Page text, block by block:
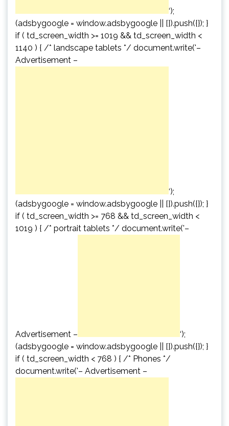
‘);
(adsbygoogle = window.adsbygoogle || []).push({}); }
if ( td_screen_width >= 1019 && td_screen_width <
1140 ) { /* landscape tablets */ document.write('–
Advertisement –
‘);
(adsbygoogle = window.adsbygoogle || []).push({}); }
if ( td_screen_width >= 768 && td_screen_width <
1019 ) { /* portrait tablets */ document.write('–
Advertisement –
‘);
(adsbygoogle = window.adsbygoogle || []).push({}); }
if ( td_screen_width < 768 ) { /* Phones */
document.write('– Advertisement –